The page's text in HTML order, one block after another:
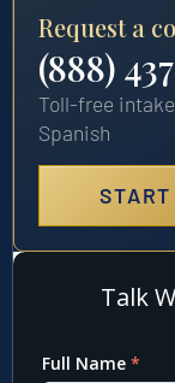
Request a
(888)
Toll-free
Spanish
START